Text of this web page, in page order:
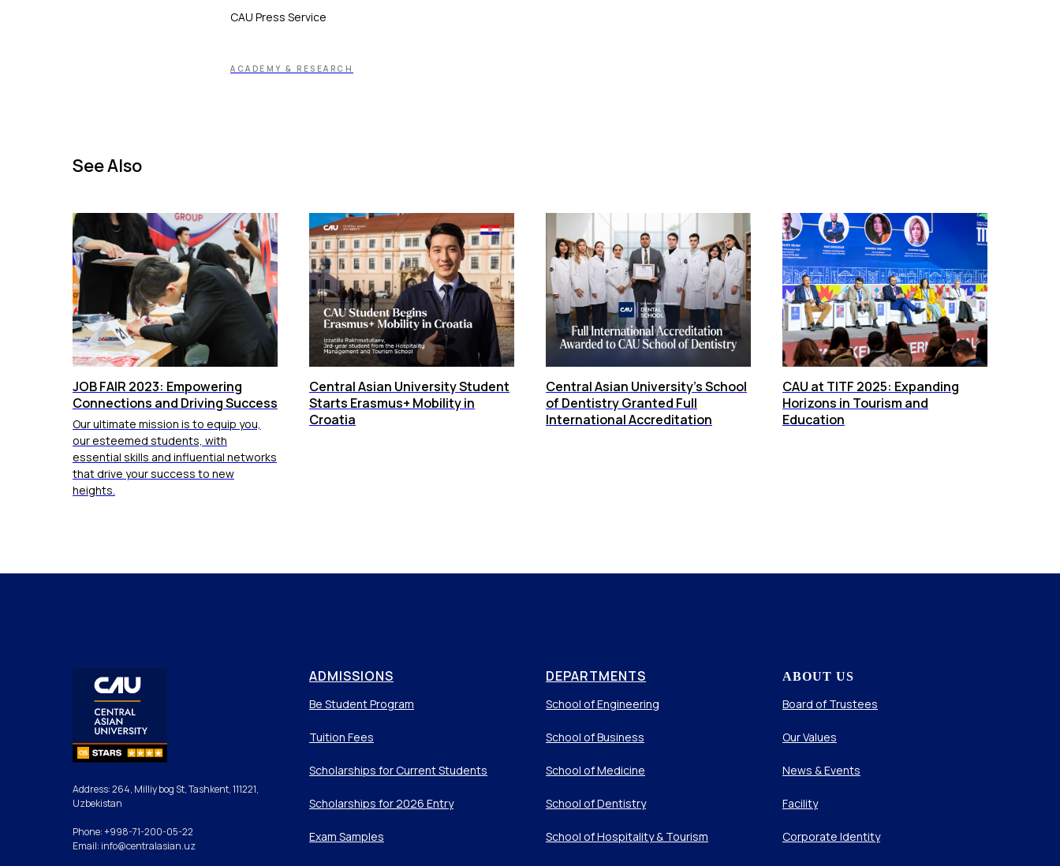
CAU Press Service
ACADEMY & RESEARCH
See Also
JOB FAIR 2023: Empowering
Connections and Driving Success
Our ultimate mission is to equip you,
our esteemed students, with
essential skills and influential networks
that drive your success to new
heights.
Central Asian University Student
Starts Erasmus+ Mobility in
Croatia
Central Asian University’s School
of Dentistry Granted Full
International Accreditation
CAU at TITF 2025: Expanding
Horizons in Tourism and
Education
Address: 264, Milliy bog St, Tashkent, 111221,
Uzbekistan
Phone: +998-71-200-05-22
Email: info@centralasian.uz
ADMISSIONS
Be Student Program
Tuition Fees
Scholarships for Current Students
Scholarships for 2026 Entry
Exam Samples
DEPARTMENTS
School of Engineering
School of Business
School of Medicine
School of Dentistry
School of Hospitality & Tourism
ABOUT US
Board of Trustees
Our Values
News & Events
Facility
Corporate Identity